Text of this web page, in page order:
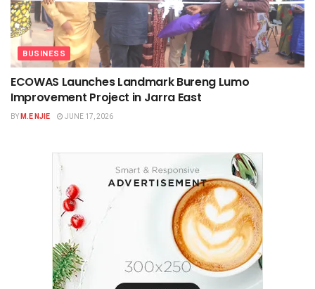
BUSINESS
ECOWAS Launches Landmark Bureng Lumo
Improvement Project in Jarra East
BYM.E NJIE JUNE 17, 2026